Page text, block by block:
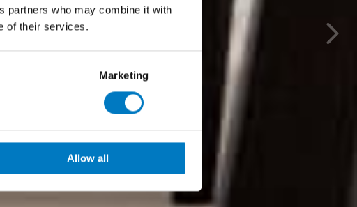
partners who may combine it with
of their services.
Marketing
Allow all